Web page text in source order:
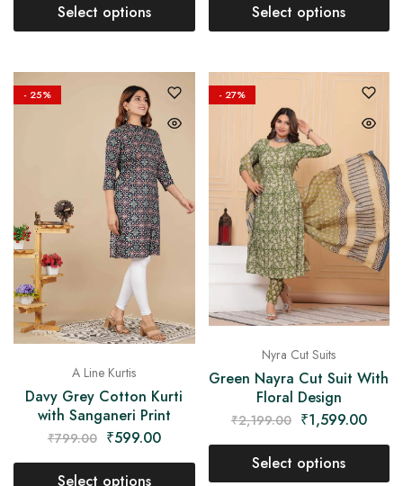
Select options Select options
- 25%
A Line Kurtis
Davy Grey Cotton Kurti
with Sanganeri Print
₹799.00 ₹599.00
Select options
- 27%
Nyra Cut Suits
Green Nayra Cut Suit With
Floral Design
₹2,199.00 ₹1,599.00
Select options